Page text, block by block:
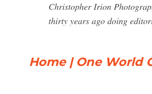
Christopher Irion
thirty years ago doing
Home | One World